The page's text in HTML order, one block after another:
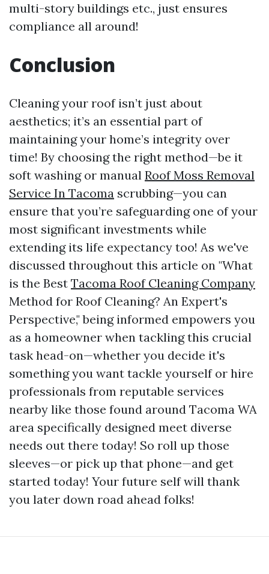
multi-story buildings etc., just ensures
compliance all around!
Conclusion
Cleaning your roof isn’t just about
aesthetics; it’s an essential part of
maintaining your home’s integrity over
time! By choosing the right method—be it
soft washing or manual Roof Moss Removal
Service In Tacoma scrubbing—you can
ensure that you’re safeguarding one of your
most significant investments while
extending its life expectancy too! As we've
discussed throughout this article on "What
is the Best Tacoma Roof Cleaning Company
Method for Roof Cleaning? An Expert's
Perspective," being informed empowers you
as a homeowner when tackling this crucial
task head-on—whether you decide it's
something you want tackle yourself or hire
professionals from reputable services
nearby like those found around Tacoma WA
area specifically designed meet diverse
needs out there today! So roll up those
sleeves—or pick up that phone—and get
started today! Your future self will thank
you later down road ahead folks!